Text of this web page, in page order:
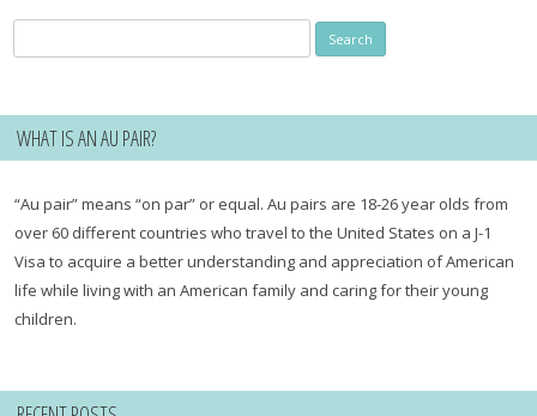
for:
WHAT IS AN AU PAIR?
“Au pair” means “on par” or equal. Au pairs are 18-26 year olds from
over 60 different countries who travel to the United States on a J-1
Visa to acquire a better understanding and appreciation of American
life while living with an American family and caring for their young
children.